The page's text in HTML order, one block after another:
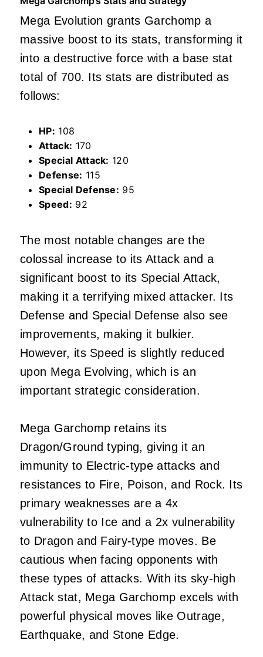
Mega Evolution grants Garchomp a
massive boost to its stats, transforming it
into a destructive force with a base stat
total of 700. Its stats are distributed as
follows:
HP: 108
Attack: 170
Special Attack: 120
Defense: 115
Special Defense: 95
Speed: 92
The most notable changes are the
colossal increase to its Attack and a
significant boost to its Special Attack,
making it a terrifying mixed attacker. Its
Defense and Special Defense also see
improvements, making it bulkier.
However, its Speed is slightly reduced
upon Mega Evolving, which is an
important strategic consideration.
Mega Garchomp retains its
Dragon/Ground typing, giving it an
immunity to Electric-type attacks and
resistances to Fire, Poison, and Rock. Its
primary weaknesses are a 4x
vulnerability to Ice and a 2x vulnerability
to Dragon and Fairy-type moves. Be
cautious when facing opponents with
these types of attacks. With its sky-high
Attack stat, Mega Garchomp excels with
powerful physical moves like Outrage,
Earthquake, and Stone Edge.